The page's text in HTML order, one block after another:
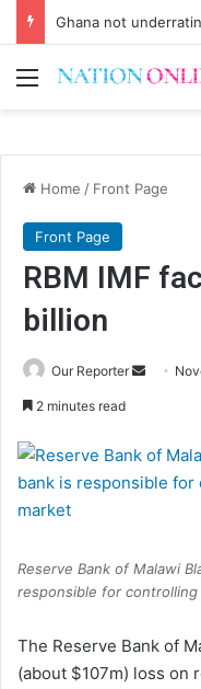
Ghana not
Menu
Home / Front Page
Front Page
RBM IMF
billion
Our Reporter
Send
2 minutes read
Reserve Bank of Malawi
responsible for
The Reserve Bank of
(about $107m) loss on